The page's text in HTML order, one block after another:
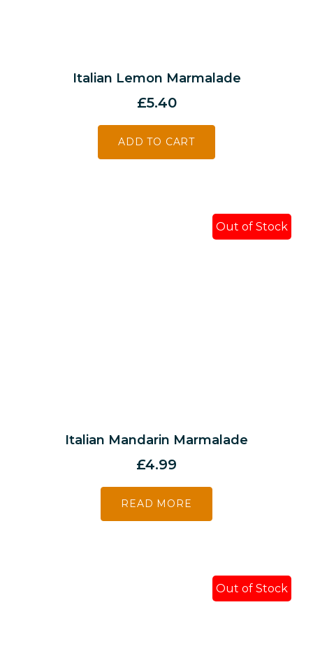
Italian Lemon Marmalade
£5.40
ADD TO CART
Italian Mandarin Marmalade
£4.99
READ MORE
Out of Stock
Out of Stock